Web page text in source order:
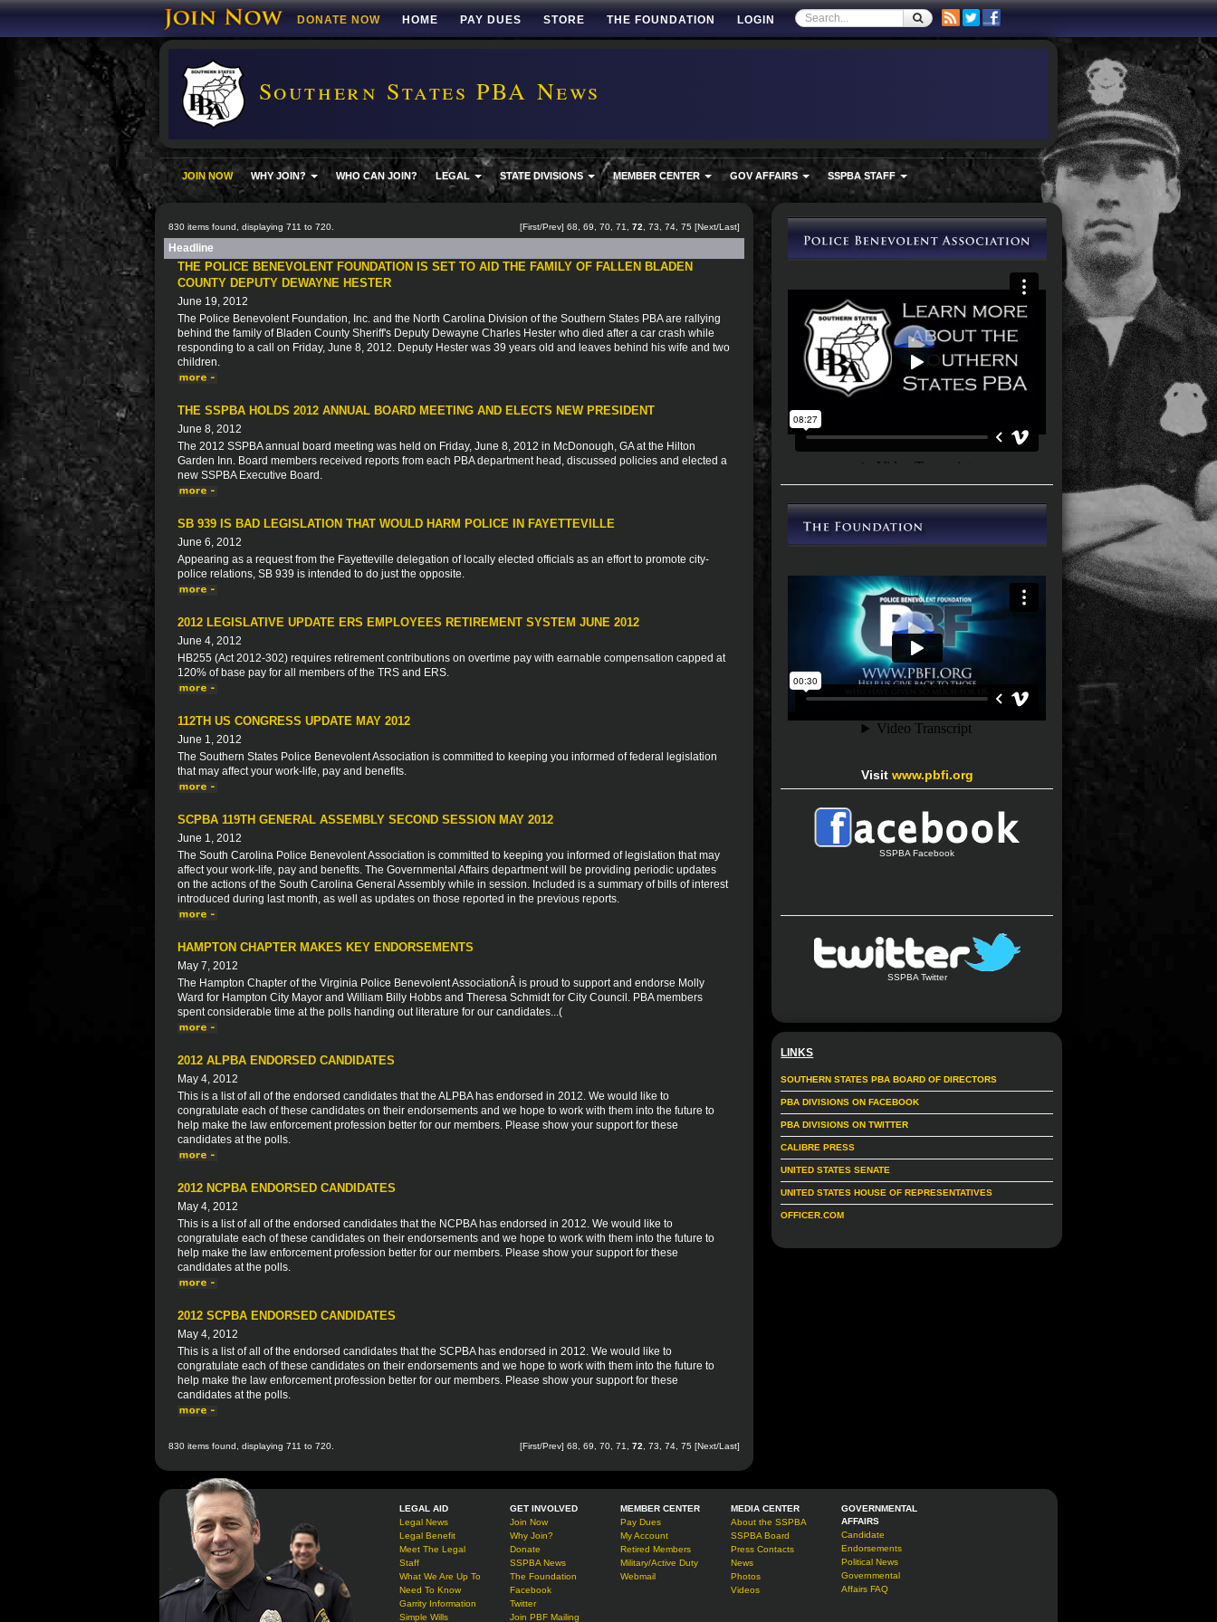
DONATE NOW HOME PAY DUES STORE THE FOUNDATION LOGIN
Southern States PBA News
JOIN NOW WHY JOIN? WHO CAN JOIN? LEGAL STATE DIVISIONS MEMBER CENTER GOV AFFAIRS SSPBA STAFF
830 items found, displaying 711 to 720. [First/Prev] 68 69 70 71 72 73 74 75 [Next/Last]
Headline
THE POLICE BENEVOLENT FOUNDATION IS SET TO AID THE FAMILY OF FALLEN BLADEN
COUNTY DEPUTY DEWAYNE HESTER
June 19, 2012
The Police Benevolent Foundation, Inc. and the North Carolina Division of the Southern States PBA are rallying
behind the family of Bladen County Sheriff's Deputy Dewayne Charles Hester who died after a car crash while
responding to a call on Friday, June 8, 2012. Deputy Hester was 39 years old and leaves behind his wife and two
children.
THE SSPBA HOLDS 2012 ANNUAL BOARD MEETING AND ELECTS NEW PRESIDENT
June 8, 2012
The 2012 SSPBA annual board meeting was held on Friday, June 8, 2012 in McDonough, GA at the Hilton
Garden Inn. Board members received reports from each PBA department head, discussed policies and elected a
new SSPBA Executive Board.
SB 939 IS BAD LEGISLATION THAT WOULD HARM POLICE IN FAYETTEVILLE
June 6, 2012
Appearing as a request from the Fayetteville delegation of locally elected officials as an effort to promote city-
police relations, SB 939 is intended to do just the opposite.
2012 LEGISLATIVE UPDATE ERS EMPLOYEES RETIREMENT SYSTEM JUNE 2012
June 4, 2012
HB255 (Act 2012-302) requires retirement contributions on overtime pay with earnable compensation capped at
120% of base pay for all members of the TRS and ERS.
112TH US CONGRESS UPDATE MAY 2012
June 1, 2012
The Southern States Police Benevolent Association is committed to keeping you informed of federal legislation
that may affect your work-life, pay and benefits.
SCPBA 119TH GENERAL ASSEMBLY SECOND SESSION MAY 2012
June 1, 2012
The South Carolina Police Benevolent Association is committed to keeping you informed of legislation that may
affect your work-life, pay and benefits. The Governmental Affairs department will be providing periodic updates
on the actions of the South Carolina General Assembly while in session. Included is a summary of bills of interest
introduced during last month, as well as updates on those reported in the previous reports.
HAMPTON CHAPTER MAKES KEY ENDORSEMENTS
May 7, 2012
The Hampton Chapter of the Virginia Police Benevolent AssociationÂ is proud to support and endorse Molly
Ward for Hampton City Mayor and William Billy Hobbs and Theresa Schmidt for City Council. PBA members
spent considerable time at the polls handing out literature for our candidates...(
2012 ALPBA ENDORSED CANDIDATES
May 4, 2012
This is a list of all of the endorsed candidates that the ALPBA has endorsed in 2012. We would like to
congratulate each of these candidates on their endorsements and we hope to work with them into the future to
help make the law enforcement profession better for our members. Please show your support for these
candidates at the polls.
2012 NCPBA ENDORSED CANDIDATES
May 4, 2012
This is a list of all of the endorsed candidates that the NCPBA has endorsed in 2012. We would like to
congratulate each of these candidates on their endorsements and we hope to work with them into the future to
help make the law enforcement profession better for our members. Please show your support for these
candidates at the polls.
2012 SCPBA ENDORSED CANDIDATES
May 4, 2012
This is a list of all of the endorsed candidates that the SCPBA has endorsed in 2012. We would like to
congratulate each of these candidates on their endorsements and we hope to work with them into the future to
help make the law enforcement profession better for our members. Please show your support for these
candidates at the polls.
830 items found, displaying 711 to 720. [First/Prev] 68 69 70 71 72 73 74 75 [Next/Last]
Visit www.pbfi.org
SSPBA Facebook
SSPBA Twitter
LINKS
SOUTHERN STATES PBA BOARD OF DIRECTORS
PBA DIVISIONS ON FACEBOOK
PBA DIVISIONS ON TWITTER
CALIBRE PRESS
UNITED STATES SENATE
UNITED STATES HOUSE OF REPRESENTATIVES
OFFICER.COM
LEGAL AID
Legal News
Legal Benefit
Meet The Legal
Staff
What We Are Up To
Need To Know
Garrity Information
Simple Wills
GET INVOLVED
Join Now
Why Join?
Donate
SSPBA News
The Foundation
Facebook
Twitter
Join PBF Mailing
MEMBER CENTER
Pay Dues
My Account
Retired Members
Military/Active Duty
Webmail
MEDIA CENTER
About the SSPBA
SSPBA Board
Press Contacts
News
Photos
Videos
GOVERNMENTAL
AFFAIRS
Candidate
Endorsements
Political News
Governmental
Affairs FAQ